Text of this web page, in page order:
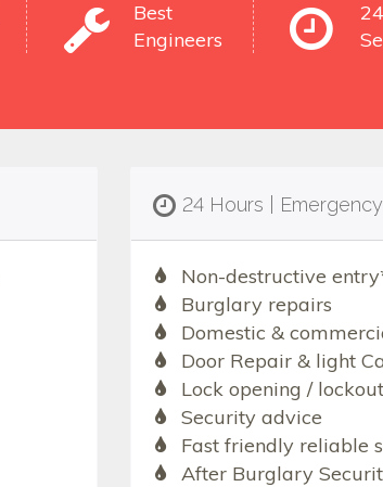
Best
Engineers
24 Hours |
Non-destructive
Burglary repairs
Domestic &
Door Repair & light
Lock opening /
Security advice
Fast friendly reliable
After Burglary